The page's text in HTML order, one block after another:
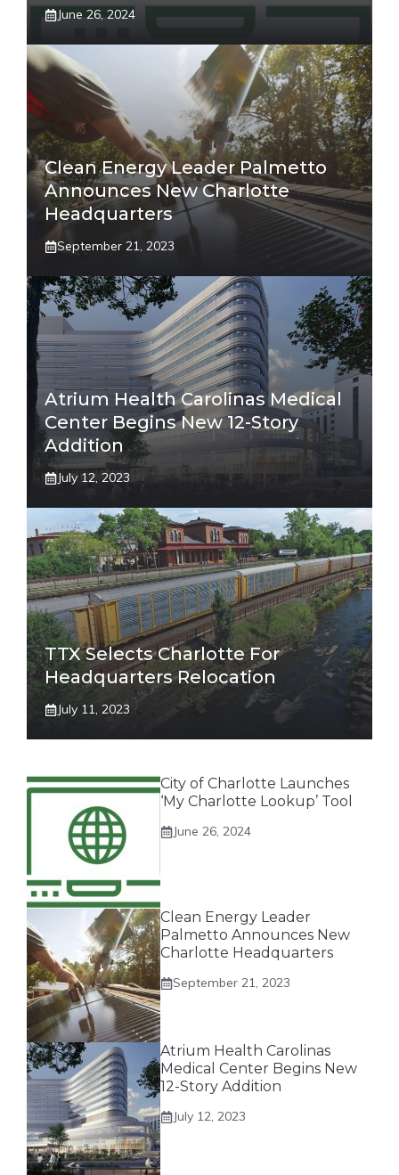
June 26, 2024
Clean Energy Leader Palmetto
Announces New Charlotte
Headquarters
September 21, 2023
Atrium Health Carolinas Medical
Center Begins New 12-Story
Addition
July 12, 2023
TTX Selects Charlotte For
Headquarters Relocation
July 11, 2023
City of Charlotte Launches
‘My Charlotte Lookup’ Tool
June 26, 2024
Clean Energy Leader
Palmetto Announces New
Charlotte Headquarters
September 21, 2023
Atrium Health Carolinas
Medical Center Begins New
12-Story Addition
July 12, 2023